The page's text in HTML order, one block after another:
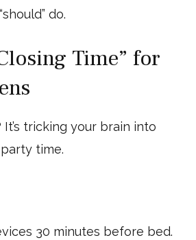
do.
Time” for
tricking your brain into
time.
30 minutes before bed.